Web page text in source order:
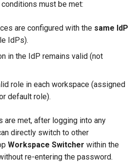
must be met:
are configured with the same IdP
IdPs).
in the IdP remains valid (not
role in each workspace (assigned
default role).
are met, after logging into any
directly switch to other
Workspace Switcher within the
re-entering the password.